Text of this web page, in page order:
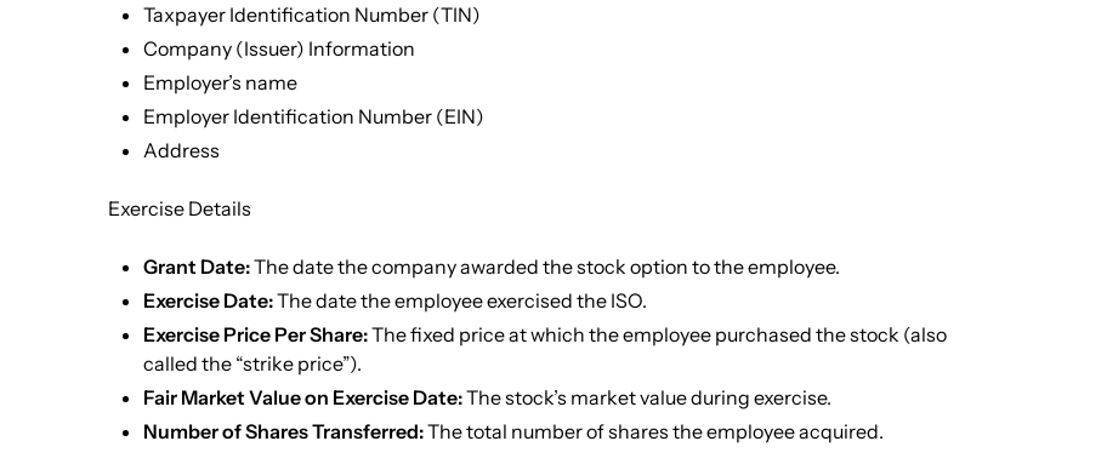
Taxpayer Identification Number (TIN)
Company (Issuer) Information
Employer’s name
Employer Identification Number (EIN)
Address
Exercise Details
Grant Date:The date the company awarded the stock option to the employee.
Exercise Date:The date the employee exercised the ISO.
Exercise Price Per Share:The fixed price at which the employee purchased the stock (also
called the “strike price”).
Fair Market Value on Exercise Date:The stock’s market value during exercise.
Number of Shares Transferred:The total number of shares the employee acquired.